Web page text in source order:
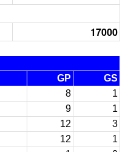
17000
GP
GS
8
1
9
1
12
3
12
1